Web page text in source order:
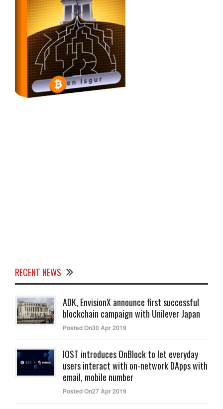
RECENT NEWS
ADK, EnvisionX announce first successful
blockchain campaign with Unilever Japan
Posted On30 Apr 2019
IOST introduces OnBlock to let everyday
users interact with on-network DApps with
email, mobile number
Posted On27 Apr 2019